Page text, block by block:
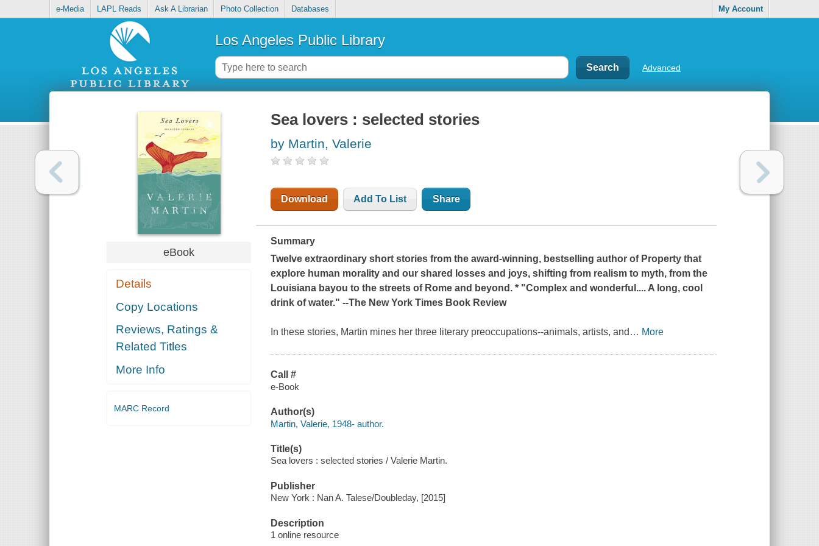
e-Media LAPL Reads Ask A Librarian Photo Collection Databases My Account
Los Angeles Public Library
Advanced
eBook
Details
Copy Locations
Reviews, Ratings &
Related Titles
More Info
MARC Record
Sea lovers : selected stories
by Martin, Valerie
Download Add To List Share
Summary
Twelve extraordinary short stories from the award-winning, bestselling author of Property that
explore human morality and our shared losses and joys, shifting from realism to myth, from the
Louisiana bayou to the streets of Rome and beyond. * "Complex and wonderful.... A long, cool
drink of water." --The New York Times Book Review
In these stories, Martin mines her three literary preoccupations--animals, artists, and … More
Call #
e-Book
Author(s)
Martin, Valerie, 1948- author.
Title(s)
Sea lovers : selected stories / Valerie Martin.
Publisher
New York : Nan A. Talese/Doubleday, [2015]
Description
1 online resource